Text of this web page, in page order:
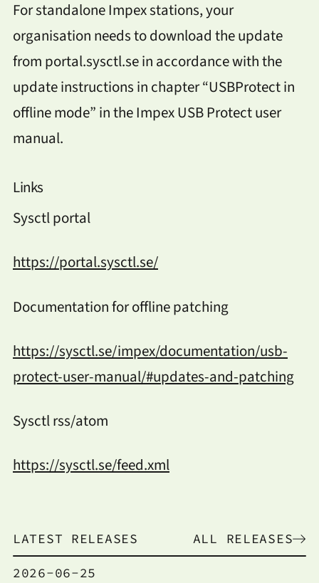
For standalone Impex stations, your
organisation needs to download the update
from portal.sysctl.se in accordance with the
update instructions in chapter “USBProtect in
offline mode” in the Impex USB Protect user
manual.
Links
Sysctl portal
https://portal.sysctl.se/
Documentation for offline patching
https://sysctl.se/impex/documentation/usb-
protect-user-manual/#updates-and-patching
Sysctl rss/atom
https://sysctl.se/feed.xml
LATEST RELEASES ALL RELEASES
2026-06-25